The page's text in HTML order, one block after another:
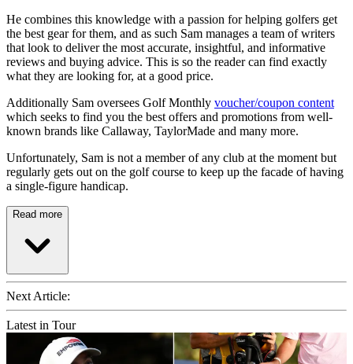
He combines this knowledge with a passion for helping golfers get
the best gear for them, and as such Sam manages a team of writers
that look to deliver the most accurate, insightful, and informative
reviews and buying advice. This is so the reader can find exactly
what they are looking for, at a good price.
Additionally Sam oversees Golf Monthly voucher/coupon content
which seeks to find you the best offers and promotions from well-
known brands like Callaway, TaylorMade and many more.
Unfortunately, Sam is not a member of any club at the moment but
regularly gets out on the golf course to keep up the facade of having
a single-figure handicap.
Read more
Next Article:
Latest in Tour